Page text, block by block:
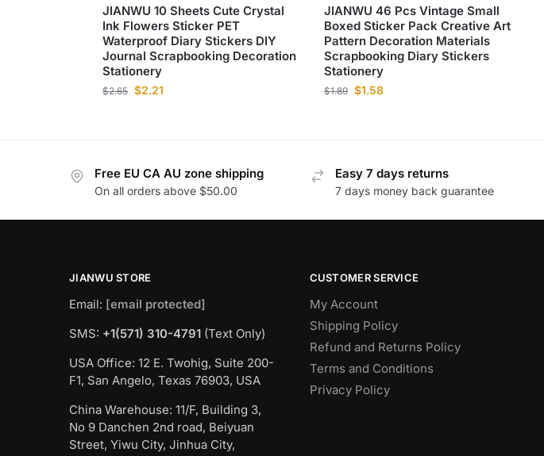
JIANWU 10 Sheets Cute Crystal
Ink Flowers Sticker PET
Waterproof Diary Stickers DIY
Journal Scrapbooking Decoration
Stationery
$2.65 $2.21
JIANWU 46 Pcs Vintage Small
Boxed Sticker Pack Creative Art
Pattern Decoration Materials
Scrapbooking Diary Stickers
Stationery
$1.89 $1.58
Free EU CA AU zone shipping
On all orders above $50.00
Easy 7 days returns
7 days money back guarantee
JIANWU STORE
Email: [email protected]
SMS: +1(571) 310-4791 (Text Only)
USA Office: 12 E. Twohig, Suite 200-
F1, San Angelo, Texas 76903, USA
China Warehouse: 11/F, Building 3,
No 9 Danchen 2nd road, Beiyuan
Street, Yiwu City, Jinhua City,
CUSTOMER SERVICE
My Account
Shipping Policy
Refund and Returns Policy
Terms and Conditions
Privacy Policy